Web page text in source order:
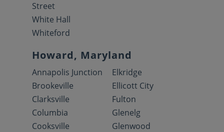
Street
White Hall
Whiteford
Howard, Maryland
Annapolis Junction
Brookeville
Clarksville
Columbia
Cooksville
Elkridge
Ellicott City
Fulton
Glenelg
Glenwood